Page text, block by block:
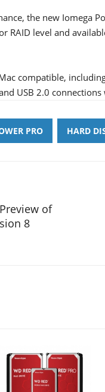
the new Iomega
RAID level and
compatible,
USB 2.0
PRO HARD
of
8